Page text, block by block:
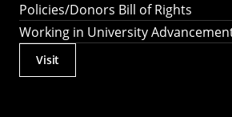
Policies/Donors Bill of Rights
Working in University
Actions
Visit